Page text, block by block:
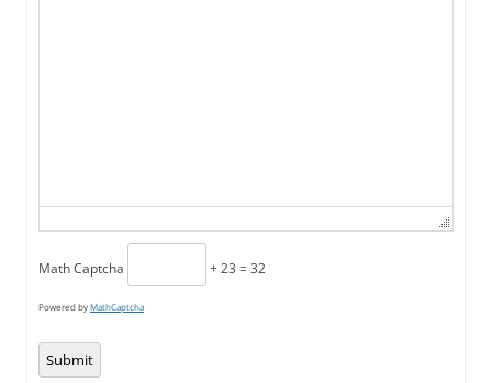
Math Captcha + 23 = 32
Powered byMathCaptcha
Submit